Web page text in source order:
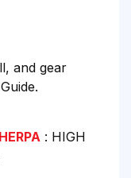
and gear
: HIGH